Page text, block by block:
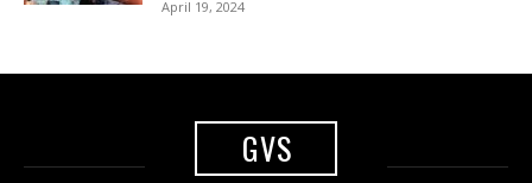
April 19, 2024
GVS